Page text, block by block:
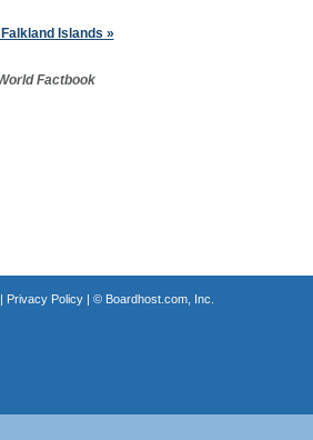
Islands »
Factbook
Privacy Policy| © Boardhost.com, Inc.